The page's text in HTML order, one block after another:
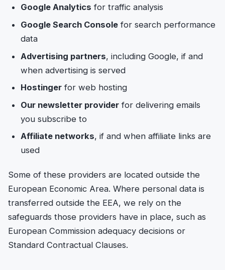
Google Analytics for traffic analysis
Google Search Consolefor search performance
data
Advertising partners, including Google, if and
when advertising is served
Hostingerfor web hosting
Our newsletter providerfor delivering emails
you subscribe to
Affiliate networks, if and when affiliate links are
used
Some of these providers are located outside the
European Economic Area. Where personal data is
transferred outside the EEA, we rely on the
safeguards those providers have in place, such as
European Commission adequacy decisions or
Standard Contractual Clauses.